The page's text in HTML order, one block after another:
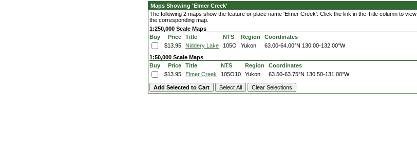
Maps Showing 'Elmer Creek'
The following 2 maps show the feature or place name 'Elmer Creek'. Click the link in the Title column to view
the corresponding map.
1:250,000 Scale Maps
Buy
Price Title NTS Region
Coordinates
$13.95
Niddery Lake 105O Yukon 63.00-64.00°N 130.00-132.00°W
1:50,000 Scale Maps
Buy
Price Title NTS Region
Coordinates
$13.95
Elmer Creek 105O10 Yukon 63.50-63.75°N 130.50-131.00°W